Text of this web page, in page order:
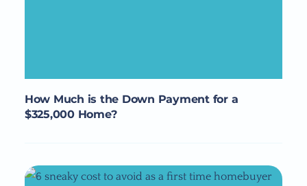
How Much is the Down Payment for a
$325,000 Home?